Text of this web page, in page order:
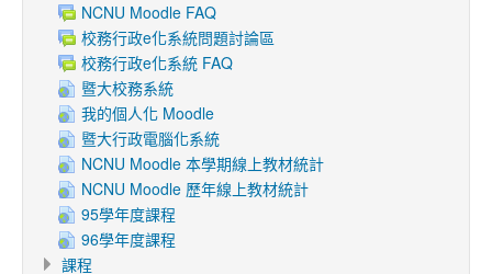
NCNU Moodle FAQ
校務行政e化系統問題討論區
校務行政e化系統 FAQ
暨大校務系統
我的個人化 Moodle
暨大行政電腦化系統
NCNU Moodle 本學期線上教材統計
NCNU Moodle 歷年線上教材統計
95學年度課程
96學年度課程
課程